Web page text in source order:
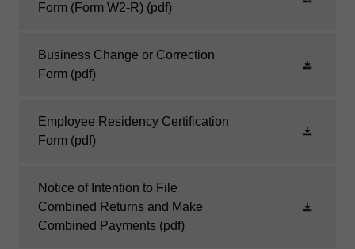
Form (Form W2-R) (pdf)
Business Change or Correction
Form (pdf)
Employee Residency Certification
Form (pdf)
Notice of Intention to File
Combined Returns and Make
Combined Payments (pdf)